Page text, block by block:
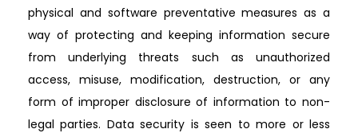
physical and software preventative measures as a
way of protecting and keeping information secure
from underlying threats such as unauthorized
access, misuse, modification, destruction, or any
form of improper disclosure of information to non-
legal parties. Data security is seen to more or less